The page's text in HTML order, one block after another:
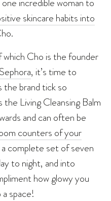
skincare habits into
Cho is the founder
Sephora, it’s time to
the brand tick so
Living Cleansing Balm
and can often be
counters of your
complete set of seven
to night, and into
how glowy you
space!